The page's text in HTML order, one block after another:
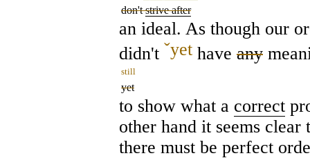
don'tstrive after
an ideal. As though our
didn't ˇyet have any
still
yet
to show what a correct
other hand it seems
there must be perfect